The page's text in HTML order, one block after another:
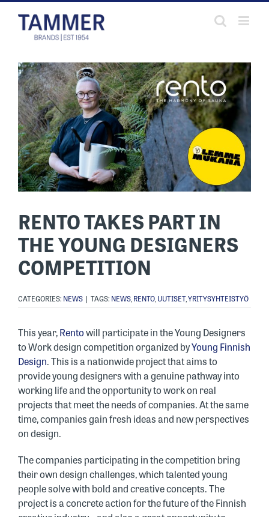
Skip
content
RENTO TAKES PART IN
THE YOUNG DESIGNERS
COMPETITION
CATEGORIES: NEWS | TAGS: NEWS RENTO UUTISET,YRITYSYHTEISTYÖ
This year,Rentowill participate in the Young Designers
to Work design competition organized byYoung Finnish
Design. This is a nationwide project that aims to
provide young designers with a genuine pathway into
working life and the opportunity to work on real
projects that meet the needs of companies. At the same
time, companies gain fresh ideas and new perspectives
on design.
The companies participating in the competition bring
their own design challenges, which talented young
people solve with bold and creative concepts. The
project is a concrete action for the future of the Finnish